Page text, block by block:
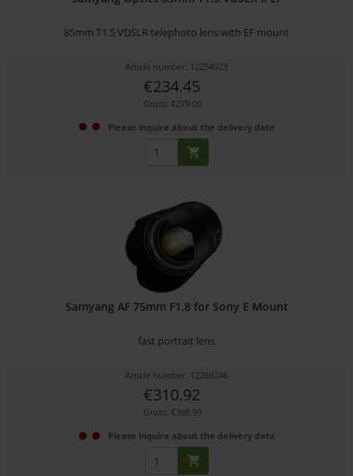
85mm T1.5 VDSLR telephoto lens with EF mount
Article number: 12254923
€234.45
Gross: €279.00
Please inquire about the delivery date
Samyang AF 75mm F1.8 for Sony E Mount
fast portrait lens
Article number: 12289246
€310.92
Gross: €369.99
Please inquire about the delivery date